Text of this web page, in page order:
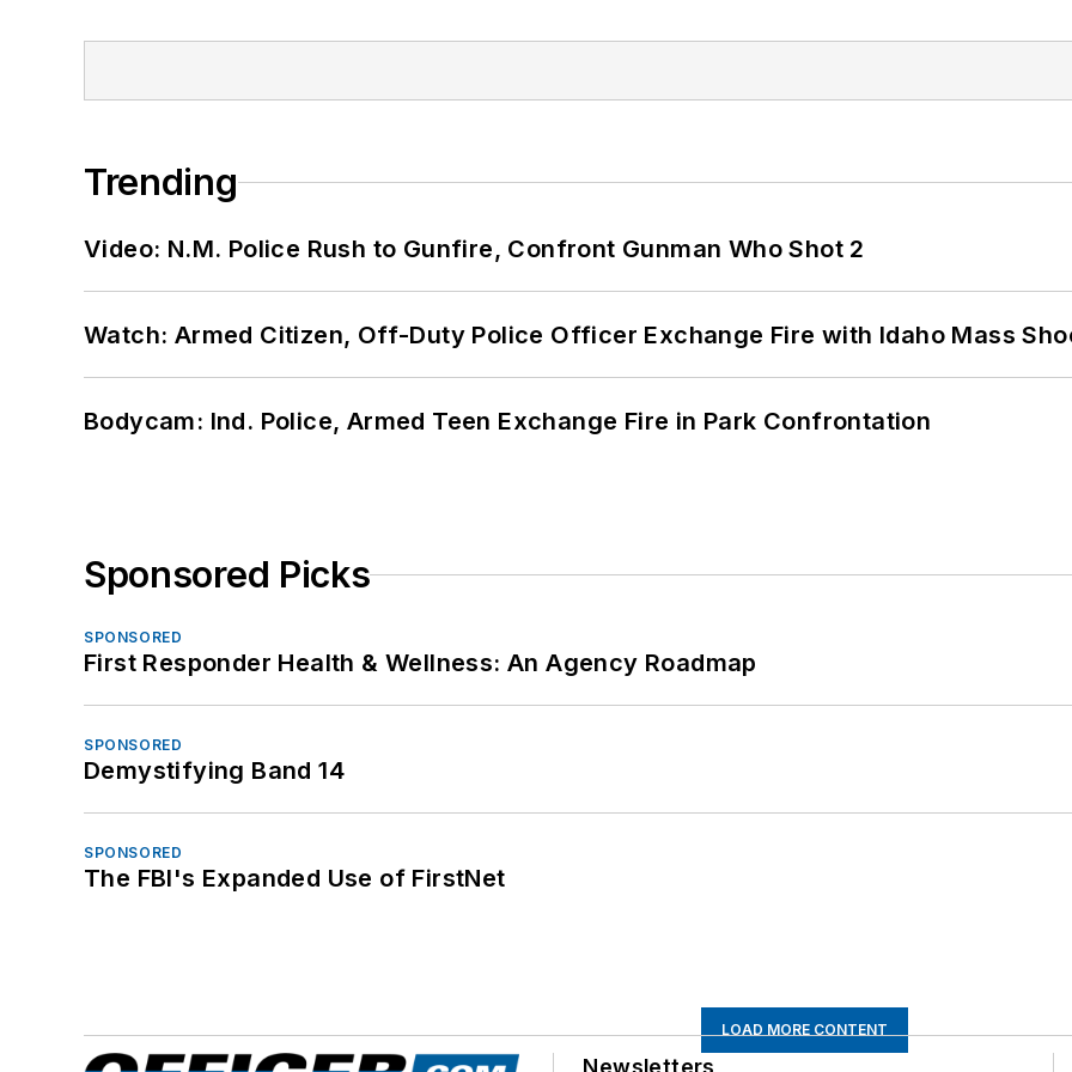
Trending
Video: N.M. Police Rush to Gunfire, Confront Gunman Who Shot 2
Watch: Armed Citizen, Off-Duty Police Officer Exchange Fire with Idaho Mass
Bodycam: Ind. Police, Armed Teen Exchange Fire in Park Confrontation
Sponsored Picks
SPONSORED
First Responder Health & Wellness: An Agency Roadmap
SPONSORED
Demystifying Band 14
SPONSORED
The FBI's Expanded Use of FirstNet
LOAD MORE CONTENT